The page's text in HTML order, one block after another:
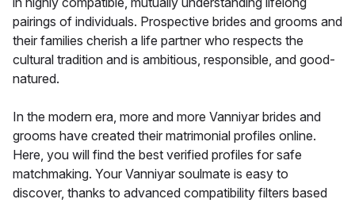
pairings of individuals. Prospective brides and grooms and
their families cherish a life partner who respects the
cultural tradition and is ambitious, responsible, and good-
natured.
In the modern era, more and more Vanniyar brides and
grooms have created their matrimonial profiles online.
Here, you will find the best verified profiles for safe
matchmaking. Your Vanniyar soulmate is easy to
discover, thanks to advanced compatibility filters based